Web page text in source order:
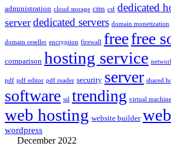
administration cloud storage cms csf dedicated
server dedicated servers domain monetization
domain reseller encryption firewall freefree
comparison hosting service
pdf pdf editor pdf reader security server shared
software ssl trending virtual machine
web hosting website builder
wordpress
December 2022